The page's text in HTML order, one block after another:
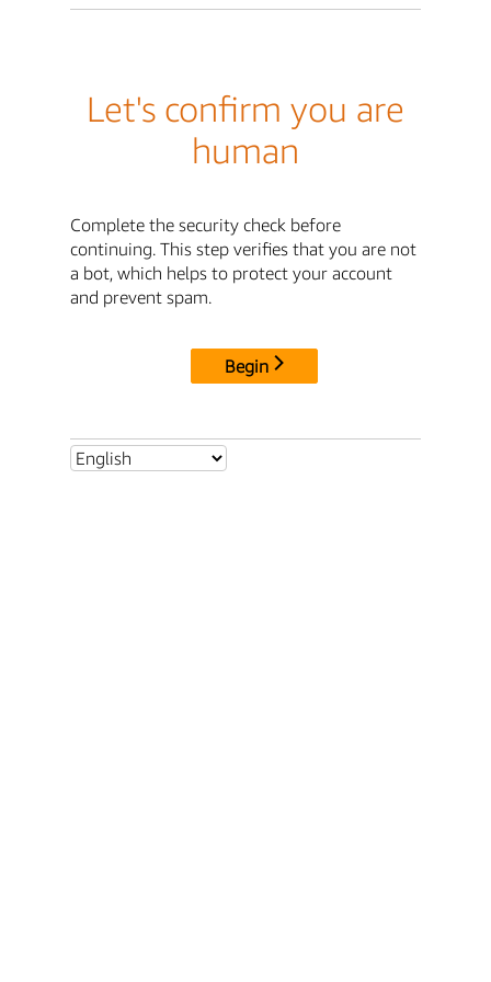
Let's confirm you are
human
Complete the security check before
continuing. This step verifies that you are not
a bot, which helps to protect your account
and prevent spam.
Begin